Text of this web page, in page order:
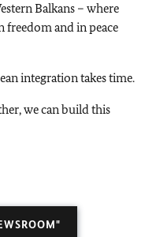
Balkans – where
freedom and in peace
integration takes time.
we can build this